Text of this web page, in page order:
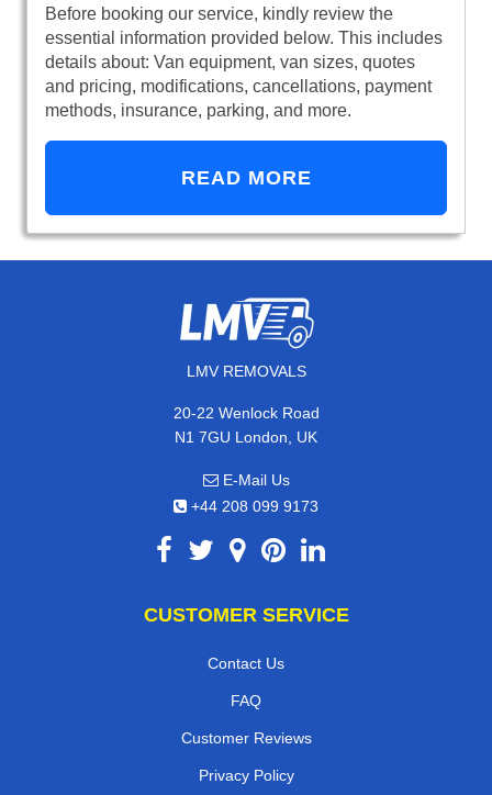
Before booking our service, kindly review the
essential information provided below. This includes
details about: Van equipment, van sizes, quotes
and pricing, modifications, cancellations, payment
methods, insurance, parking, and more.
READ MORE
LMV REMOVALS
20-22 Wenlock Road
N1 7GU London, UK
E-Mail Us
+44 208 099 9173
CUSTOMER SERVICE
Contact Us
FAQ
Customer Reviews
Privacy Policy